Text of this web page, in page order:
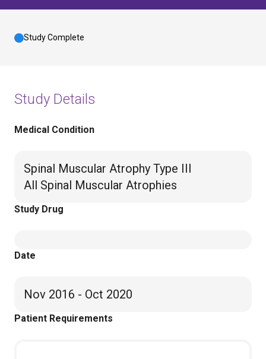
Study Complete
Study Details
Medical Condition
Spinal Muscular Atrophy Type III
All Spinal Muscular Atrophies
Study Drug
Date
Nov 2016 - Oct 2020
Patient Requirements